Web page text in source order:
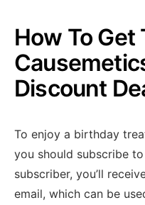
How To Get
Discount
To enjoy a birthday
you should subscribe
subscriber, you’ll
email, which can be